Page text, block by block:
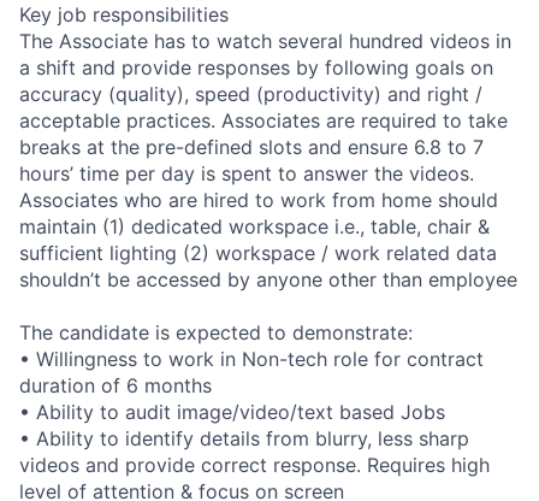
Key job responsibilities
The Associate has to watch several hundred videos in
a shift and provide responses by following goals on
accuracy (quality), speed (productivity) and right /
acceptable practices. Associates are required to take
breaks at the pre-defined slots and ensure 6.8 to 7
hours’ time per day is spent to answer the videos.
Associates who are hired to work from home should
maintain (1) dedicated workspace i.e., table, chair &
sufficient lighting (2) workspace / work related data
shouldn’t be accessed by anyone other than employee
The candidate is expected to demonstrate:
• Willingness to work in Non-tech role for contract
duration of 6 months
• Ability to audit image/video/text based Jobs
• Ability to identify details from blurry, less sharp
videos and provide correct response. Requires high
level of attention & focus on screen